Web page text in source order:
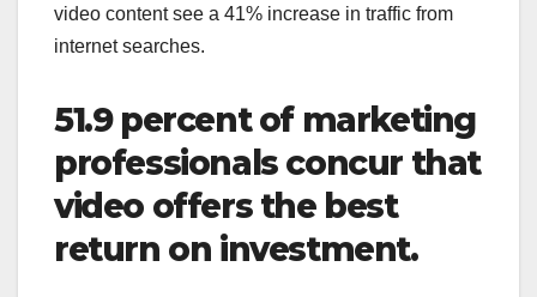
video content see a 41% increase in traffic from
internet searches.
51.9 percent of marketing
professionals concur that
video offers the best
return on investment.